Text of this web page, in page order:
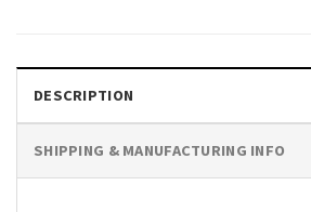
DESCRIPTION
SHIPPING & MANUFACTURING INFO